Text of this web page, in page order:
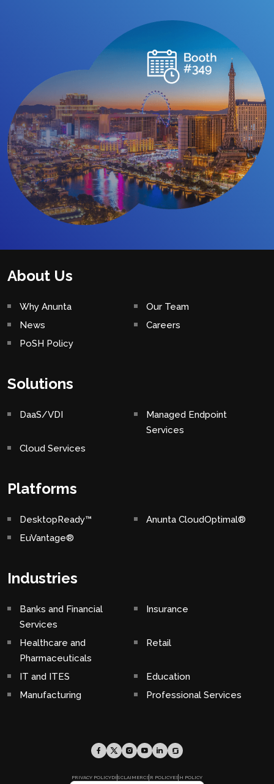
About Us
Why Anunta
Our Team
News
Careers
PoSH Policy
Solutions
DaaS/VDI
Managed Endpoint
Services
Cloud Services
Platforms
DesktopReady™
Anunta CloudOptimal®
EuVantage®
Industries
Banks and Financial
Services
Insurance
Healthcare and
Pharmaceuticals
Retail
IT and ITES
Education
Manufacturing
Professional Services
PRIVACY POLICYDISCLAIMERCSR POLICYESH POLICY